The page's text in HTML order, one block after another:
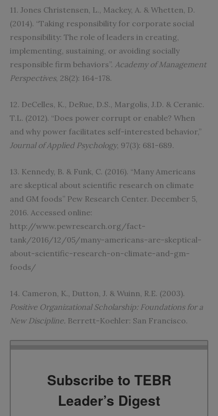
11. Jones Christensen, L., Mackey, A. & Whetten, D.
(2014). “Taking responsibility for corporate social
responsibility: The role of leaders in creating,
implementing, sustaining, or avoiding socially
responsible firm behaviors”. Academy of Management
Perspectives, 28(2): 164-178.
12. DeCelles, K., DeRue, D.S., Margolis, J.D. & Ceranic.
T.L. (2012). “Does power corrupt or enable? When
and why power facilitates self-interested behavior,”
Journal of Applied Psychology, 97(3): 681-689.
13. Kennedy, B. & Funk, C. (2016). “Many Americans
are skeptical about scientific research on climate
and GM foods” Pew Research Center. December 5,
2016. Accessed online:
http://www.pewresearch.org/fact-
tank/2016/12/05/many-americans-are-skeptical-
about-scientific-research-on-climate-and-gm-
foods/
14. Cameron, K., Dutton, J. & Wuinn, R.E. (2003).
Positive Organizational Scholarship: Foundations for a
New Discipline. Berrett-Koehler: San Francisco.
Subscribe to TEBR
Leader’s Digest